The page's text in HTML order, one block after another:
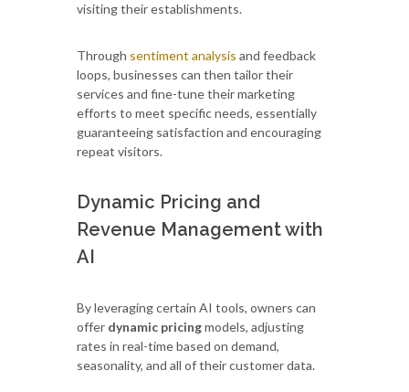
visiting their establishments.
Through sentiment analysis and feedback
loops, businesses can then tailor their
services and fine-tune their marketing
efforts to meet specific needs, essentially
guaranteeing satisfaction and encouraging
repeat visitors.
Dynamic Pricing and
Revenue Management with
AI
By leveraging certain AI tools, owners can
offer dynamic pricingmodels, adjusting
rates in real-time based on demand,
seasonality, and all of their customer data.